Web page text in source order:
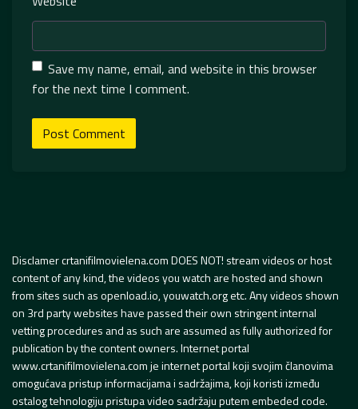
Save my name, email, and website in this browser
for the next time I comment.
Disclamer crtanifilmovielena.com DOES NOT! stream videos or host
content of any kind, the videos you watch are hosted and shown
from sites such as openload.io, youwatch.org etc. Any videos shown
on 3rd party websites have passed their own stringent internal
vetting procedures and as such are assumed as fully authorized for
publication by the content owners. Internet portal
www.crtanifilmovielena.com je internet portal koji svojim članovima
omogućava pristup informacijama i sadržajima, koji koristi između
ostalog tehnologiju pristupa video sadržaju putem embeded code.